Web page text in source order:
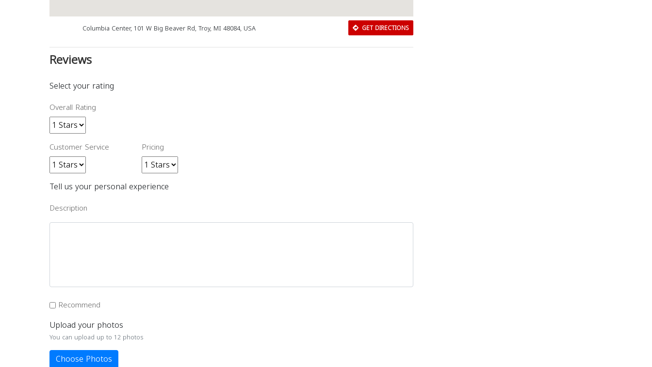
Columbia Center, 101 W Big Beaver Rd, Troy, MI 48084, USA GET DIRECTIONS
Reviews
Select your rating
Overall Rating
Customer Service Pricing
Tell us your personal experience
Description
Recommend
Upload your photos
You can upload up to 12 photos
Choose Photos